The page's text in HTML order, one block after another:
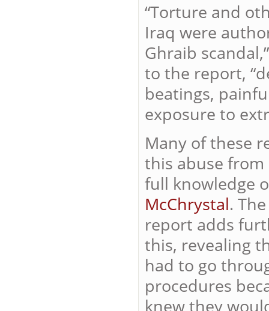
“Torture and
Iraq were
Ghraib
to the report,
beatings,
exposure to
Many of these
this abuse
full knowledge
McChrystal.
report adds
this, revealing
had to go
procedures
knew they